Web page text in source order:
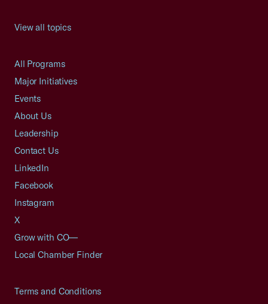
View all topics
All Programs
Major Initiatives
Events
About Us
Leadership
Contact Us
LinkedIn
Facebook
Instagram
X
Grow with CO—
Local Chamber Finder
Terms and Conditions